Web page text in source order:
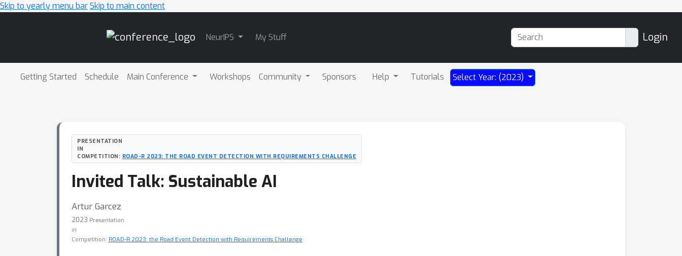
Skip to yearly menu barSkip to main content
NeurIPS My Stuff Login
Getting Started Schedule Main Conference Workshops Community Sponsors Help Tutorials Select Year: (2023)
PRESENTATION
IN
COMPETITION: ROAD-R 2023: THE ROAD EVENT DETECTION WITH REQUIREMENTS CHALLENGE
Invited Talk: Sustainable AI
Artur Garcez
2023 Presentation
in
Competition: ROAD-R 2023: the Road Event Detection with Requirements Challenge